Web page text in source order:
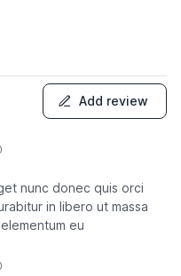
Add review
nunc donec quis orci
in libero ut massa
eu